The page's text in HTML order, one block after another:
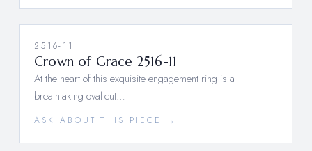
2516-11
Crown of Grace 2516-11
At the heart of this exquisite engagement ring is a
breathtaking oval-cut…
ASK ABOUT THIS PIECE →